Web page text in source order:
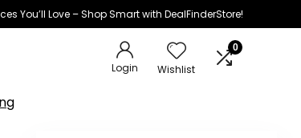
You’ll Love – Shop Smart with DealFinderStore!
Login Wishlist
0